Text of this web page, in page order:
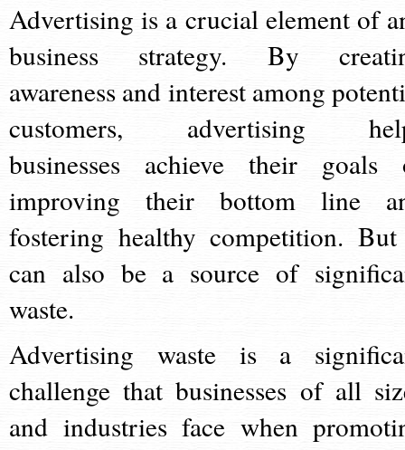
Advertising is a crucial element of
business strategy. By
awareness and interest among
customers, advertising
businesses achieve their goals
improving their bottom line
fostering healthy competition.
can also be a source of
waste.
Advertising waste is a
challenge that businesses of all
and industries face when